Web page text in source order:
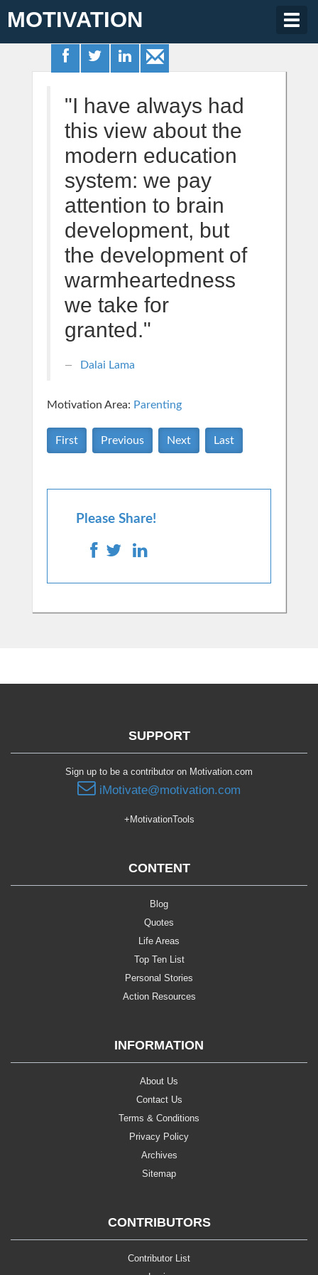
MOTIVATION
"I have always had
this view about the
modern education
system: we pay
attention to brain
development, but
the development of
warmheartedness
we take for
granted."
Dalai Lama
Motivation Area: Parenting
First Previous Next Last
Please Share!
SUPPORT
Sign up to be a contributor on Motivation.com
iMotivate@motivation.com
+MotivationTools
CONTENT
Blog
Quotes
Life Areas
Top Ten List
Personal Stories
Action Resources
INFORMATION
About Us
Contact Us
Terms & Conditions
Privacy Policy
Archives
Sitemap
CONTRIBUTORS
Contributor List